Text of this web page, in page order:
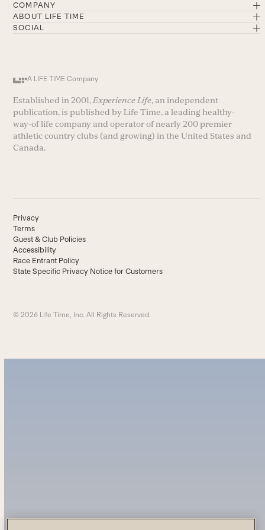
COMPANY
ABOUT LIFE TIME
SOCIAL
A LIFE TIME Company
Established in 2001,Experience Life, an independent
publication, is published by Life Time, a leading healthy-
way-of life company and operator of nearly 200 premier
athletic country clubs (and growing) in the United States and
Canada.
Privacy
Terms
Guest & Club Policies
Accessibility
Race Entrant Policy
State Specific Privacy Notice for Customers
© 2026 Life Time, Inc. All Rights Reserved.